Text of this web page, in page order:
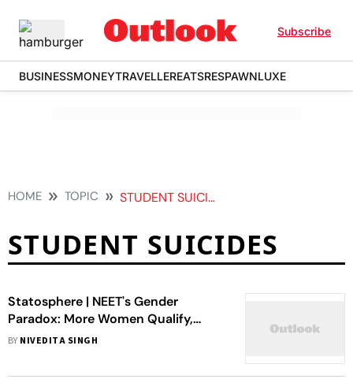
Subscribe
BUSINESSMONEYTRAVELLEREATSRESPAWNLUXE
HOME TOPIC STUDENT SUICIDES
STUDENT SUICIDES
Statosphere | NEET's Gender
Paradox: More Women Qualify,
Fewer Reach the Top
BY NIVEDITA SINGH